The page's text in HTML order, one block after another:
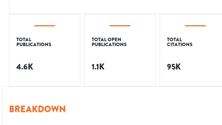
TOTAL
PUBLICATIONS
4.6K
TOTAL OPEN
PUBLICATIONS
1.1K
TOTAL
CITATIONS
95K
BREAKDOWN